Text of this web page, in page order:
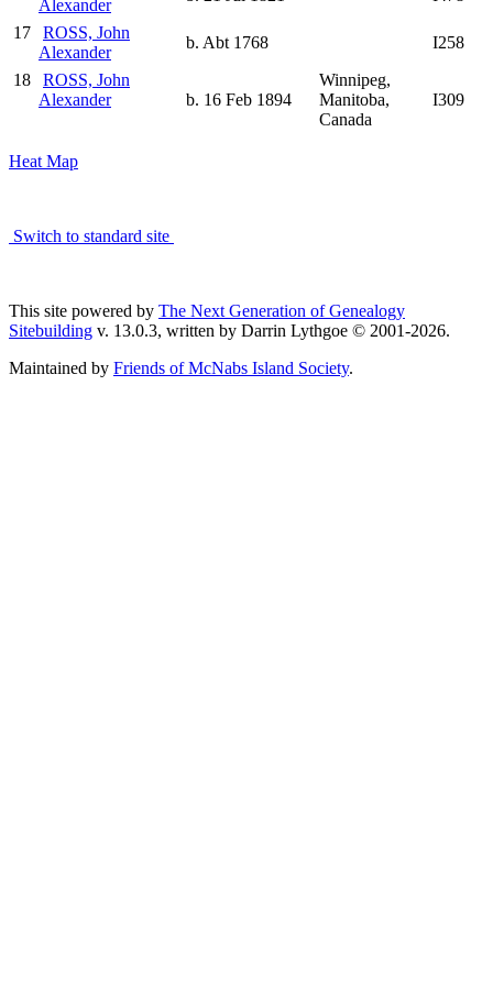
Alexander
17
ROSS, John
Alexander
b. Abt 1768
I258
18
ROSS, John
Alexander
b. 16 Feb 1894
Winnipeg,
Manitoba,
Canada
I309
Heat Map
Switch to standard site
This site powered by The Next Generation of Genealogy
Sitebuilding v. 13.0.3, written by Darrin Lythgoe © 2001-2026.
Maintained by Friends of McNabs Island Society.